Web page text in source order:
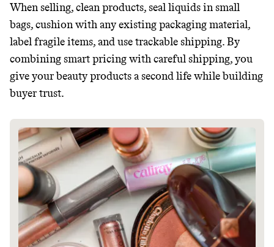
When selling, clean products, seal liquids in small
bags, cushion with any existing packaging material,
label fragile items, and use trackable shipping. By
combining smart pricing with careful shipping, you
give your beauty products a second life while building
buyer trust.